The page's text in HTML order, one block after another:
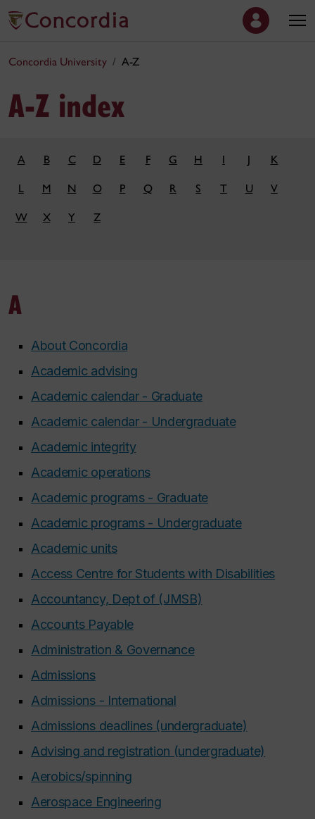
Concordia University A-Z
A-Z index
A B C D E F G H I J K
L M N O P Q R S T U V
W X Y Z
A
About Concordia
Academic advising
Academic calendar - Graduate
Academic calendar - Undergraduate
Academic integrity
Academic operations
Academic programs - Graduate
Academic programs - Undergraduate
Academic units
Access Centre for Students with Disabilities
Accountancy, Dept of (JMSB)
Accounts Payable
Administration & Governance
Admissions
Admissions - International
Admissions deadlines (undergraduate)
Advising and registration (undergraduate)
Aerobics/spinning
Aerospace Engineering